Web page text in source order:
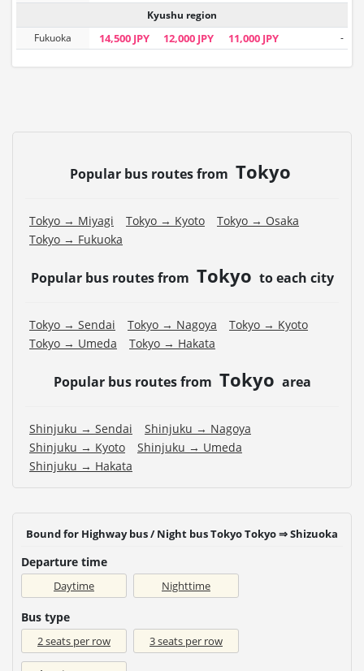
Kyushu region
Fukuoka
14,500 JPY 12,000 JPY 11,000 JPY -
Popular bus routes from Tokyo
Tokyo → Miyagi Tokyo → Kyoto
Tokyo → Osaka
Tokyo → Fukuoka
Popular bus routes from Tokyo to each city
Tokyo → Sendai Tokyo → Nagoya
Tokyo → Kyoto
Tokyo → Umeda
Tokyo → Hakata
Popular bus routes from Tokyo area
Shinjuku → Sendai
Shinjuku → Nagoya
Shinjuku → Kyoto
Shinjuku → Umeda
Shinjuku → Hakata
Bound for Highway bus / Night bus Tokyo Tokyo ⇒ Shizuoka
Departure time
Daytime Nighttime
Bus type
2 seats per row 3 seats per row